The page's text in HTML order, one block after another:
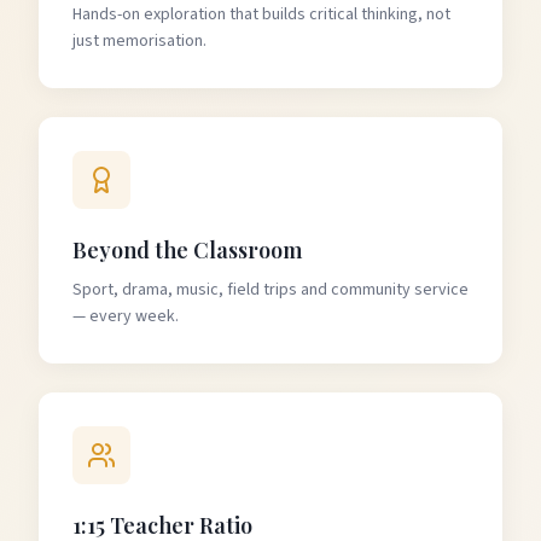
Hands-on exploration that builds critical thinking, not
just memorisation.
Beyond the Classroom
Sport, drama, music, field trips and community service
— every week.
1:15 Teacher Ratio